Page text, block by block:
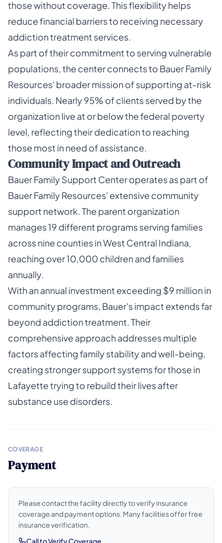
those without coverage. This flexibility helps
reduce financial barriers to receiving necessary
addiction treatment services.
As part of their commitment to serving vulnerable
populations, the center connects to Bauer Family
Resources' broader mission of supporting at-risk
individuals. Nearly 95% of clients served by the
organization live at or below the federal poverty
level, reflecting their dedication to reaching
those most in need of assistance.
Community Impact and Outreach
Bauer Family Support Center operates as part of
Bauer Family Resources' extensive community
support network. The parent organization
manages 19 different programs serving families
across nine counties in West Central Indiana,
reaching over 10,000 children and families
annually.
With an annual investment exceeding $9 million in
community programs, Bauer's impact extends far
beyond addiction treatment. Their
comprehensive approach addresses multiple
factors affecting family stability and well-being,
creating stronger support systems for those in
Lafayette trying to rebuild their lives after
substance use disorders.
COVERAGE
Payment
Please contact the facility directly to verify insurance
coverage and payment options. Many facilities offer free
insurance verification.
Call to Verify Coverage